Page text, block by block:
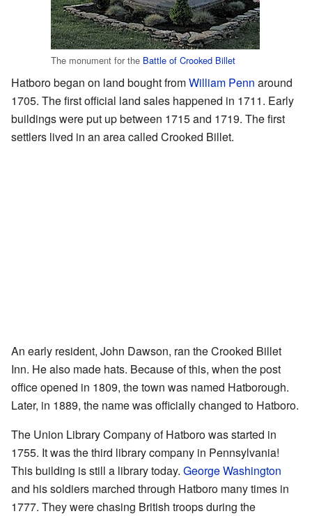
The monument for the Battle of Crooked Billet
Hatboro began on land bought fromWilliam Penn around
1705. The first official land sales happened in 1711. Early
buildings were put up between 1715 and 1719. The first
settlers lived in an area called Crooked Billet.
An early resident, John Dawson, ran the Crooked Billet
Inn. He also made hats. Because of this, when the post
office opened in 1809, the town was named Hatborough.
Later, in 1889, the name was officially changed to Hatboro.
The Union Library Company of Hatboro was started in
1755. It was the third library company in Pennsylvania!
This building is still a library today. George Washington
and his soldiers marched through Hatboro many times in
1777. They were chasing British troops during the